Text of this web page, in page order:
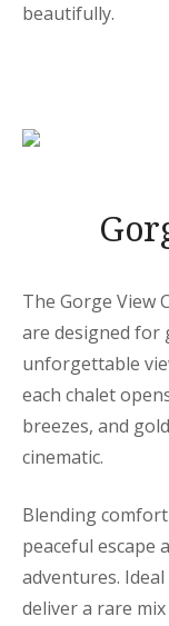
beautifully.
The Gorge View
are designed for
unforgettable
each chalet
breezes, and
cinematic.
Blending
peaceful escape
adventures.
deliver a rare